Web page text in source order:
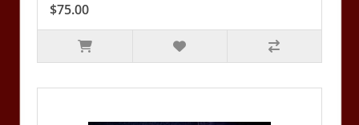
$75.00